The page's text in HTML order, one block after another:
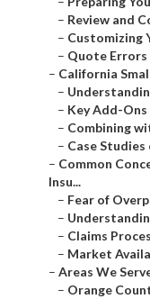
– Review and
– Customizing
– Quote
– California
–
– Key Add-
– Combining
– Case
– Common
Insu...
– Fear of
–
– Claims
– Market
– Areas We
– Orange